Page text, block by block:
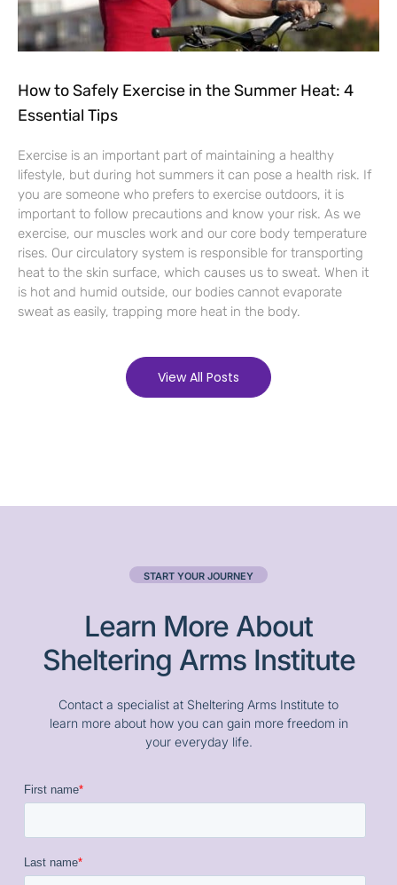
How to Safely Exercise in the Summer Heat: 4
Essential Tips
Exercise is an important part of maintaining a healthy
lifestyle, but during hot summers it can pose a health risk. If
you are someone who prefers to exercise outdoors, it is
important to follow precautions and know your risk. As we
exercise, our muscles work and our core body temperature
rises. Our circulatory system is responsible for transporting
heat to the skin surface, which causes us to sweat. When it
is hot and humid outside, our bodies cannot evaporate
sweat as easily, trapping more heat in the body.
View All Posts
START YOUR JOURNEY
Learn More About
Sheltering Arms Institute
Contact a specialist at Sheltering Arms Institute to
learn more about how you can gain more freedom in
your everyday life.